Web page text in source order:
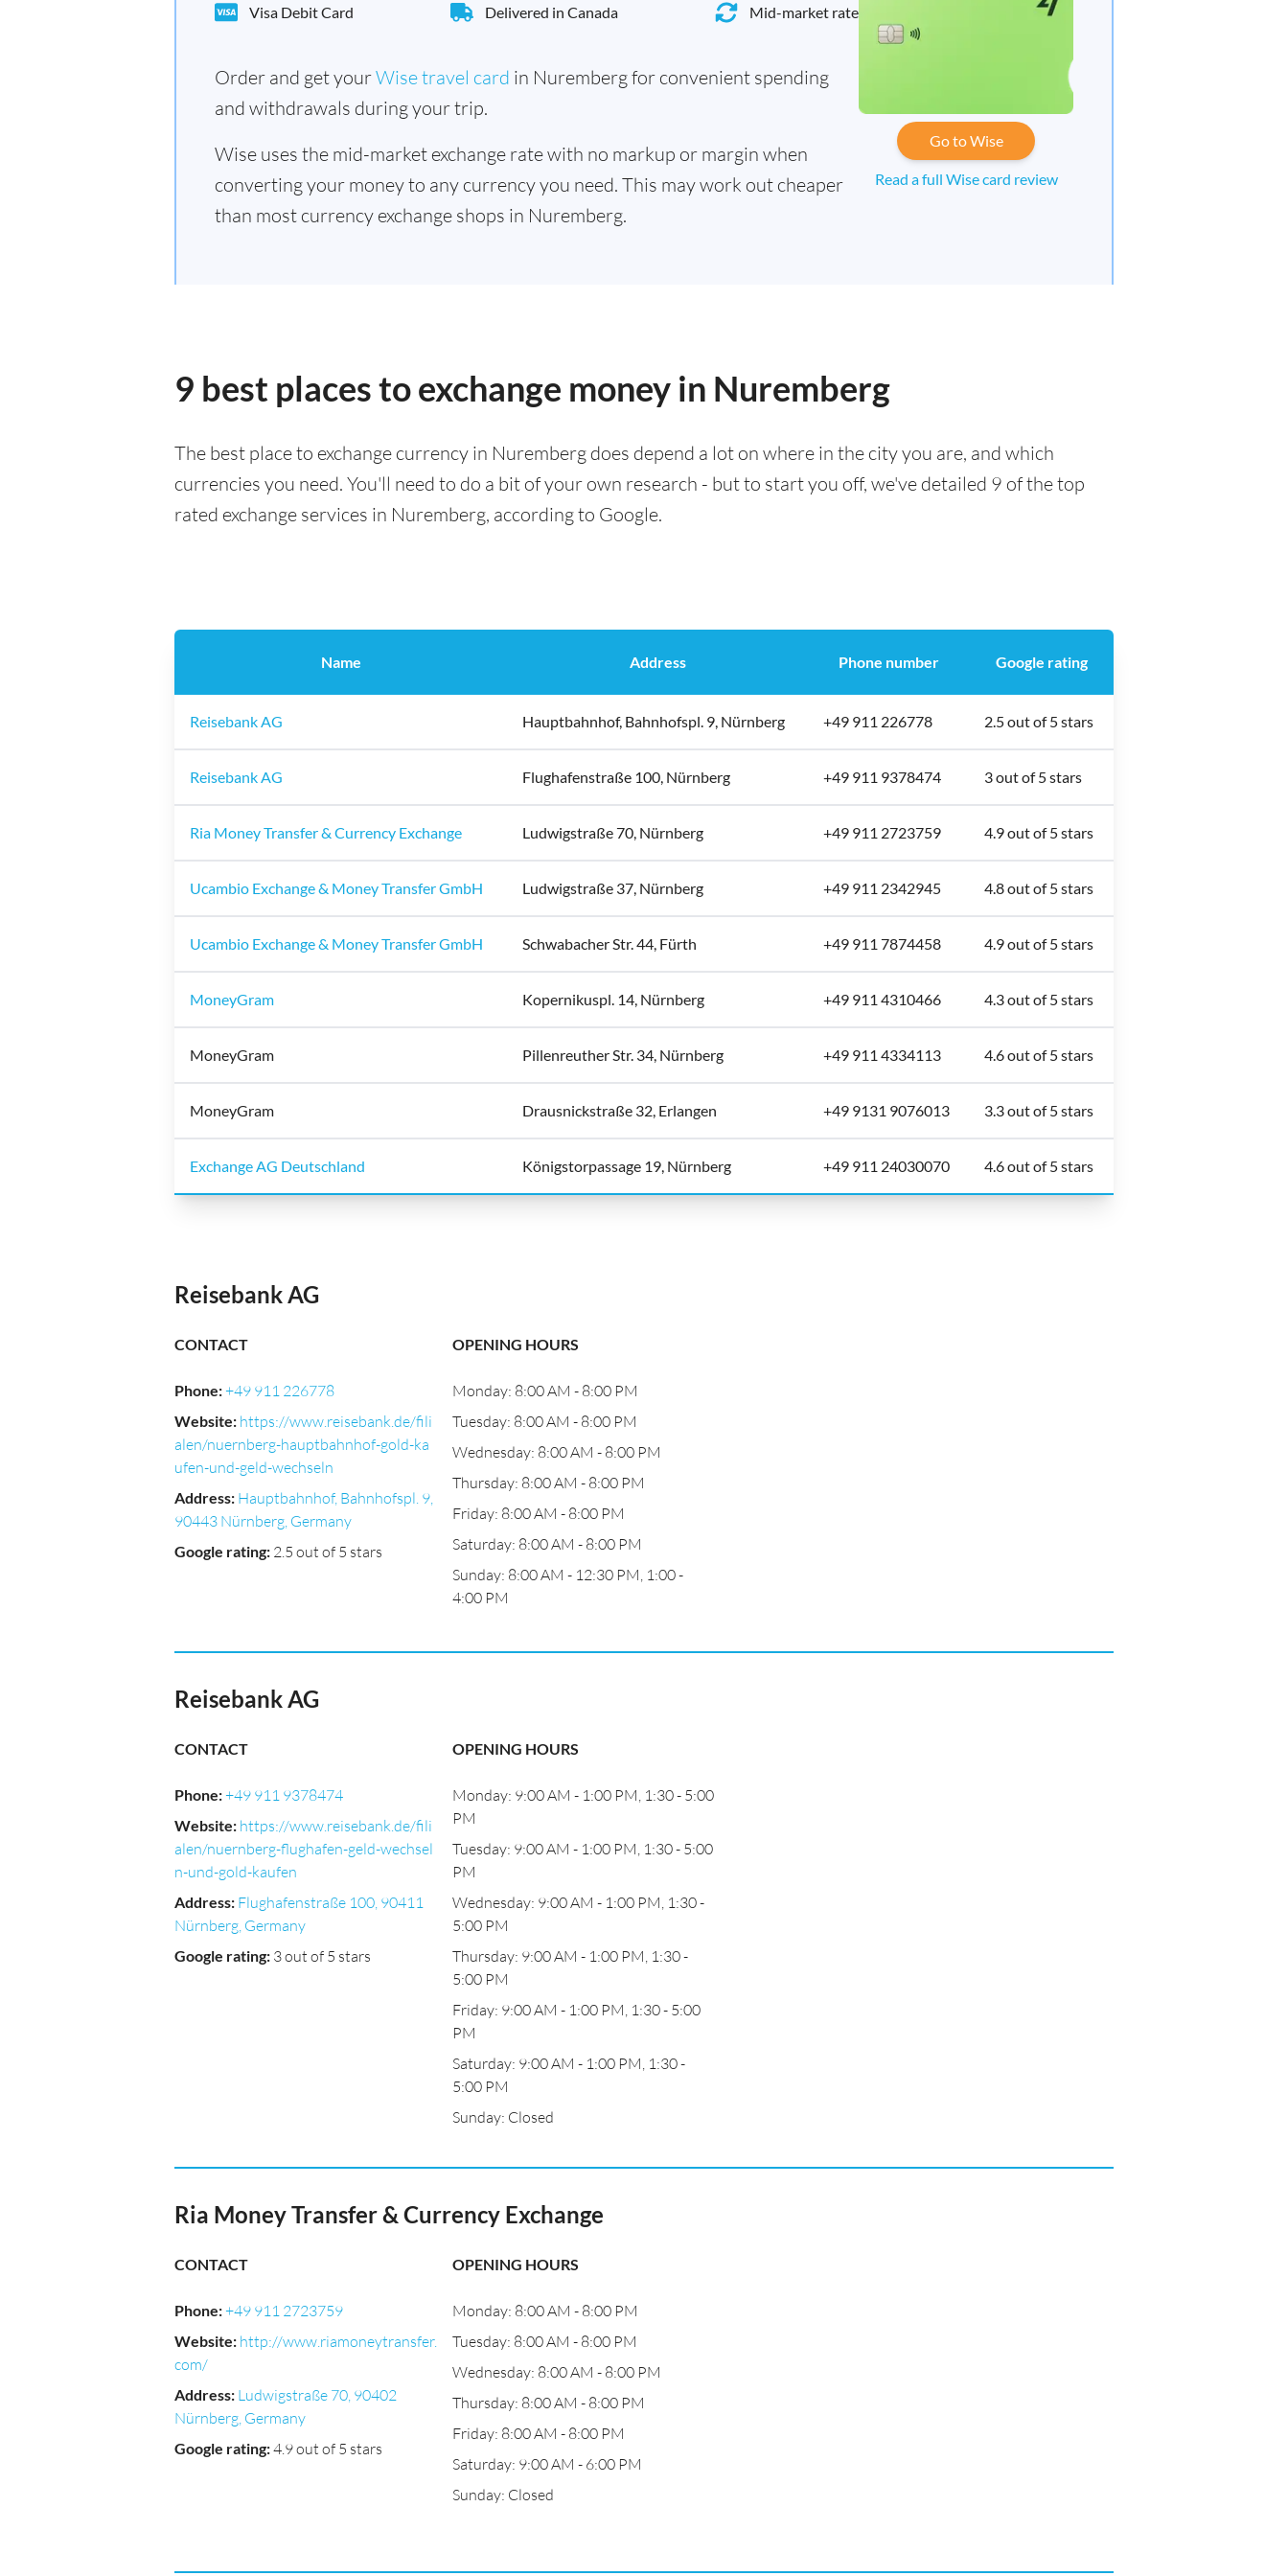
Visa Debit Card Delivered in Canada Mid-market rate
Order and get yourWise travel card in Nuremberg for convenient spending
and withdrawals during your trip.
Wise uses the mid-market exchange rate with no markup or margin when
converting your money to any currency you need. This may work out cheaper
than most currency exchange shops in Nuremberg.
Go to Wise
Read a full Wise card review
9 best places to exchange money in Nuremberg
The best place to exchange currency in Nuremberg does depend a lot on where in the city you are, and which
currencies you need. You'll need to do a bit of your own research - but to start you off, we've detailed 9 of the top
rated exchange services in Nuremberg, according to Google.
Name Address Phone number Google rating
Reisebank AG Hauptbahnhof, Bahnhofspl. 9, Nürnberg +49 911 226778 2.5 out of 5 stars
Reisebank AG Flughafenstraße 100, Nürnberg +49 911 9378474 3 out of 5 stars
Ria Money Transfer & Currency Exchange Ludwigstraße 70, Nürnberg +49 911 2723759 4.9 out of 5 stars
Ucambio Exchange & Money Transfer GmbH Ludwigstraße 37, Nürnberg +49 911 2342945 4.8 out of 5 stars
Ucambio Exchange & Money Transfer GmbH Schwabacher Str. 44, Fürth +49 911 7874458 4.9 out of 5 stars
MoneyGram Kopernikuspl. 14, Nürnberg +49 911 4310466 4.3 out of 5 stars
MoneyGram Pillenreuther Str. 34, Nürnberg +49 911 4334113 4.6 out of 5 stars
MoneyGram Drausnickstraße 32, Erlangen +49 9131 9076013 3.3 out of 5 stars
Exchange AG Deutschland Königstorpassage 19, Nürnberg +49 911 24030070 4.6 out of 5 stars
Reisebank AG
CONTACT
Phone:+49 911 226778
Website: https://www.reisebank.de/fili
alen/nuernberg-hauptbahnhof-gold-ka
ufen-und-geld-wechseln
Address: Hauptbahnhof, Bahnhofspl. 9,
90443 Nürnberg, Germany
Google rating: 2.5 out of 5 stars
OPENING HOURS
Monday: 8:00 AM - 8:00 PM
Tuesday: 8:00 AM - 8:00 PM
Wednesday: 8:00 AM - 8:00 PM
Thursday: 8:00 AM - 8:00 PM
Friday: 8:00 AM - 8:00 PM
Saturday: 8:00 AM - 8:00 PM
Sunday: 8:00 AM - 12:30 PM, 1:00 -
4:00 PM
Reisebank AG
CONTACT
Phone:+49 911 9378474
Website: https://www.reisebank.de/fili
alen/nuernberg-flughafen-geld-wechsel
n-und-gold-kaufen
Address: Flughafenstraße 100, 90411
Nürnberg, Germany
Google rating: 3 out of 5 stars
OPENING HOURS
Monday: 9:00 AM - 1:00 PM, 1:30 - 5:00
PM
Tuesday: 9:00 AM - 1:00 PM, 1:30 - 5:00
PM
Wednesday: 9:00 AM - 1:00 PM, 1:30 -
5:00 PM
Thursday: 9:00 AM - 1:00 PM, 1:30 -
5:00 PM
Friday: 9:00 AM - 1:00 PM, 1:30 - 5:00
PM
Saturday: 9:00 AM - 1:00 PM, 1:30 -
5:00 PM
Sunday: Closed
Ria Money Transfer & Currency Exchange
CONTACT
Phone:+49 911 2723759
Website: http://www.riamoneytransfer.
com/
Address: Ludwigstraße 70, 90402
Nürnberg, Germany
Google rating:4.9 out of 5 stars
OPENING HOURS
Monday: 8:00 AM - 8:00 PM
Tuesday: 8:00 AM - 8:00 PM
Wednesday: 8:00 AM - 8:00 PM
Thursday: 8:00 AM - 8:00 PM
Friday: 8:00 AM - 8:00 PM
Saturday: 9:00 AM - 6:00 PM
Sunday: Closed